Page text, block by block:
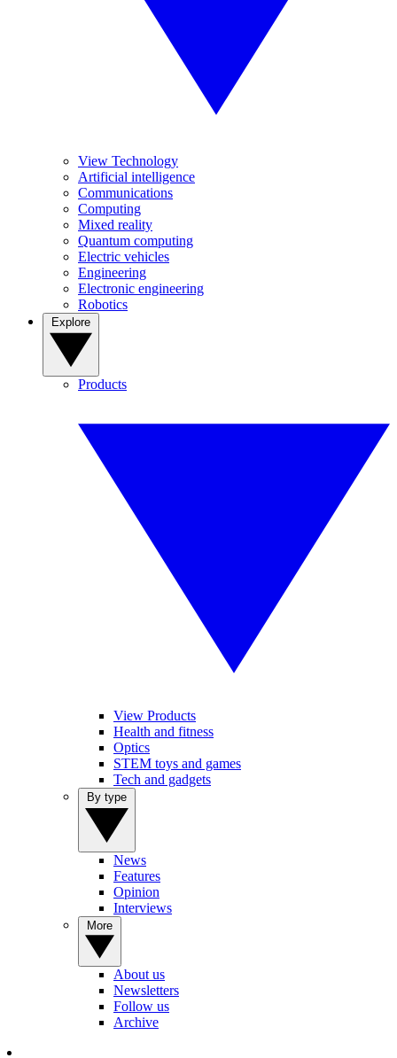
View Technology
Artificial intelligence
Communications
Computing
Mixed reality
Quantum computing
Electric vehicles
Engineering
Electronic engineering
Robotics
Products
View Products
Health and fitness
Optics
STEM toys and games
Tech and gadgets
News
Features
Opinion
Interviews
About us
Newsletters
Follow us
Archive